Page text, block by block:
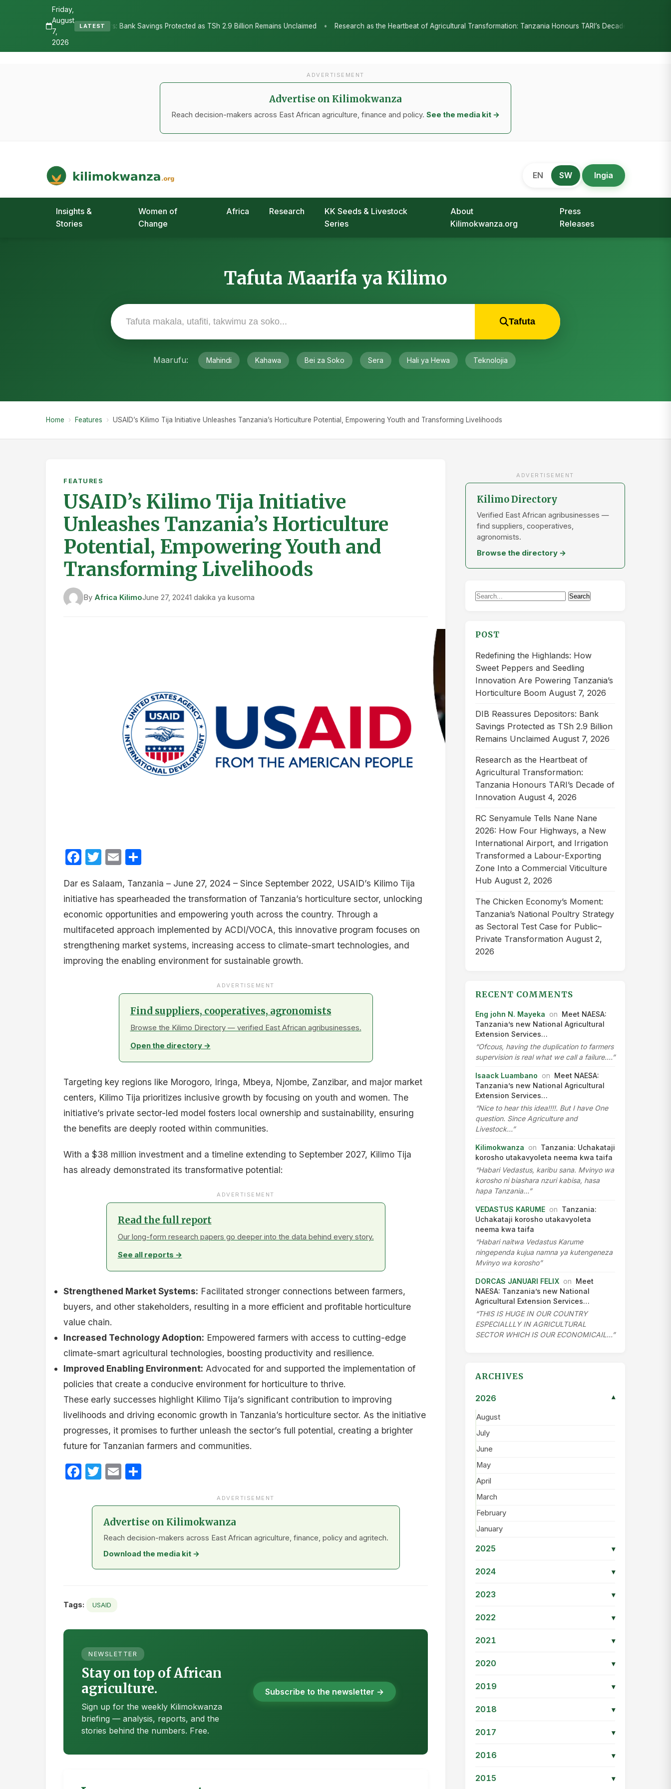
Friday,
August
7,
2026
LATEST
Depositors: Bank Savings Protected as TSh 2.9 Billion Remains Unclaimed • Research as the Heartbeat of Agricultural Transformation: Tanzania Honours TARI’s Decade of Innovation •
ADVERTISEMENT
Advertise on Kilimokwanza
Reach decision-makers across East African agriculture, finance and policy. See the media kit →
Kilimo Kwanza
African Agriculture and Food Systems
EN SW Ingia
Insights &
Stories
Women of
Change
Africa Research
KK Seeds & Livestock
Series
About
Kilimokwanza.org
Press
Releases
Tafuta Maarifa ya Kilimo
Tafuta
Maarufu: Mahindi Kahawa Bei za Soko Sera Hali ya Hewa Teknolojia
Home › Features › USAID’s Kilimo Tija Initiative Unleashes Tanzania’s Horticulture Potential, Empowering Youth and Transforming Livelihoods
FEATURES
USAID’s Kilimo Tija Initiative
Unleashes Tanzania’s Horticulture
Potential, Empowering Youth and
Transforming Livelihoods
By Africa KilimoJune 27, 20241 dakika ya kusoma
Facebook
Twitter
Email
Dar es Salaam, Tanzania – June 27, 2024 – Since September 2022, USAID’s Kilimo Tija
initiative has spearheaded the transformation of Tanzania’s horticulture sector, unlocking
economic opportunities and empowering youth across the country. Through a
multifaceted approach implemented by ACDI/VOCA, this innovative program focuses on
strengthening market systems, increasing access to climate-smart technologies, and
improving the enabling environment for sustainable growth.
ADVERTISEMENT
Find suppliers, cooperatives, agronomists
Browse the Kilimo Directory — verified East African agribusinesses.
Open the directory →
Targeting key regions like Morogoro, Iringa, Mbeya, Njombe, Zanzibar, and major market
centers, Kilimo Tija prioritizes inclusive growth by focusing on youth and women. The
initiative’s private sector-led model fosters local ownership and sustainability, ensuring
the benefits are deeply rooted within communities.
With a $38 million investment and a timeline extending to September 2027, Kilimo Tija
has already demonstrated its transformative potential:
ADVERTISEMENT
Read the full report
Our long-form research papers go deeper into the data behind every story.
See all reports →
Strengthened Market Systems: Facilitated stronger connections between farmers,
buyers, and other stakeholders, resulting in a more efficient and profitable horticulture
value chain.
Increased Technology Adoption: Empowered farmers with access to cutting-edge
climate-smart agricultural technologies, boosting productivity and resilience.
Improved Enabling Environment: Advocated for and supported the implementation of
policies that create a conducive environment for horticulture to thrive.
These early successes highlight Kilimo Tija’s significant contribution to improving
livelihoods and driving economic growth in Tanzania’s horticulture sector. As the initiative
progresses, it promises to further unleash the sector’s full potential, creating a brighter
future for Tanzanian farmers and communities.
Facebook
Twitter
Email
ADVERTISEMENT
Advertise on Kilimokwanza
Reach decision-makers across East African agriculture, finance, policy and agritech.
Download the media kit →
Tags: USAID
NEWSLETTER
Stay on top of African
agriculture.
Sign up for the weekly Kilimokwanza
briefing — analysis, reports, and the
stories behind the numbers. Free.
Subscribe to the newsletter →
ADVERTISEMENT
Kilimo Directory
Verified East African agribusinesses —
find suppliers, cooperatives,
agronomists.
Browse the directory →
Search
Search
POST
Redefining the Highlands: How
Sweet Peppers and Seedling
Innovation Are Powering Tanzania’s
Horticulture Boom August 7, 2026
DIB Reassures Depositors: Bank
Savings Protected as TSh 2.9 Billion
Remains Unclaimed August 7, 2026
Research as the Heartbeat of
Agricultural Transformation:
Tanzania Honours TARI’s Decade of
Innovation August 4, 2026
RC Senyamule Tells Nane Nane
2026: How Four Highways, a New
International Airport, and Irrigation
Transformed a Labour-Exporting
Zone Into a Commercial Viticulture
Hub August 2, 2026
The Chicken Economy’s Moment:
Tanzania’s National Poultry Strategy
as Sectoral Test Case for Public–
Private Transformation August 2,
2026
RECENT COMMENTS
Eng john N. Mayeka on Meet NAESA:
Tanzania’s new National Agricultural
Extension Services…
“Ofcous, having the duplication to farmers
supervision is real what we call a failure.…”
Isaack Luambano on Meet NAESA:
Tanzania’s new National Agricultural
Extension Services…
“Nice to hear this idea!!!!. But I have One
question. Since Agriculture and
Livestock…”
Kilimokwanza on Tanzania: Uchakataji
korosho utakavyoleta neema kwa taifa
“Habari Vedastus, karibu sana. Mvinyo wa
korosho ni biashara nzuri kabisa, hasa
hapa Tanzania…”
VEDASTUS KARUME on Tanzania:
Uchakataji korosho utakavyoleta
neema kwa taifa
“Habari naitwa Vedastus Karume
ningependa kujua namna ya kutengeneza
Mvinyo wa korosho”
DORCAS JANUARI FELIX on Meet
NAESA: Tanzania’s new National
Agricultural Extension Services…
“THIS IS HUGE IN OUR COUNTRY
ESPECIALLLY IN AGRICULTURAL
SECTOR WHICH IS OUR ECONOMICAIL…”
ARCHIVES
2026 ▾
August
July
June
May
April
March
February
January
2025 ▾
2024 ▾
2023 ▾
2022 ▾
2021 ▾
2020 ▾
2019 ▾
2018 ▾
2017 ▾
2016 ▾
2015 ▾